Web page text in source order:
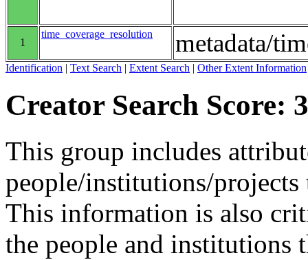
1
time_coverage_resolution metadata/
Identification | Text Search | Extent Search | Other Extent Information
Creator Search Score:
This group includes
people/institutions/projects
This information is also
the people and institutions